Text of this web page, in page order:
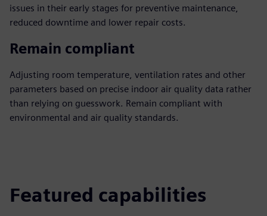
issues in their early stages for preventive maintenance,
reduced downtime and lower repair costs.
Remain compliant
Adjusting room temperature, ventilation rates and other
parameters based on precise indoor air quality data rather
than relying on guesswork. Remain compliant with
environmental and air quality standards.
Featured capabilities